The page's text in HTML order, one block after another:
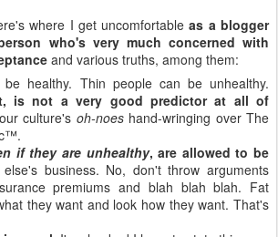
where I get uncomfortableas a blogger
who's very much concerned with
and various truths, among them:
healthy. Thin people can be unhealthy.
is not a very good predictor at all of
culture's oh-noeshand-wringing over The
if they are unhealthy, are allowed to be
business. No, don't throw arguments
premiums and blah blah blah. Fat
they want and look how they want. That's